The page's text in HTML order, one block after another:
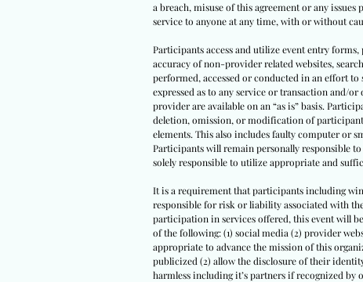
a breach, misuse of this agreement or any
service to anyone at any time, with or without
Participants access and utilize event entry
accuracy of non-provider related websites,
performed, accessed or conducted in an effort
expressed as to any service or transaction and/
provider are available on an “as is” basis.
deletion, omission, or modification of participant
elements. This also includes faulty computer or
Participants will remain personally responsible
solely responsible to utilize appropriate and
It is a requirement that participants including
responsible for risk or liability associated with
participation in services offered, this event will
of the following: (1) social media (2) provider
appropriate to advance the mission of this
publicized (2) allow the disclosure of their
harmless including it’s partners if recognized